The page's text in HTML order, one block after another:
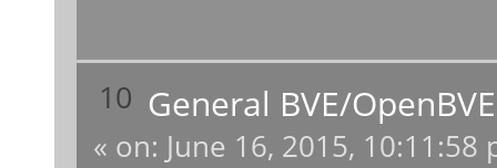
10 General BVE/OpenBVE
« on: June 16, 2015, 10:11:58